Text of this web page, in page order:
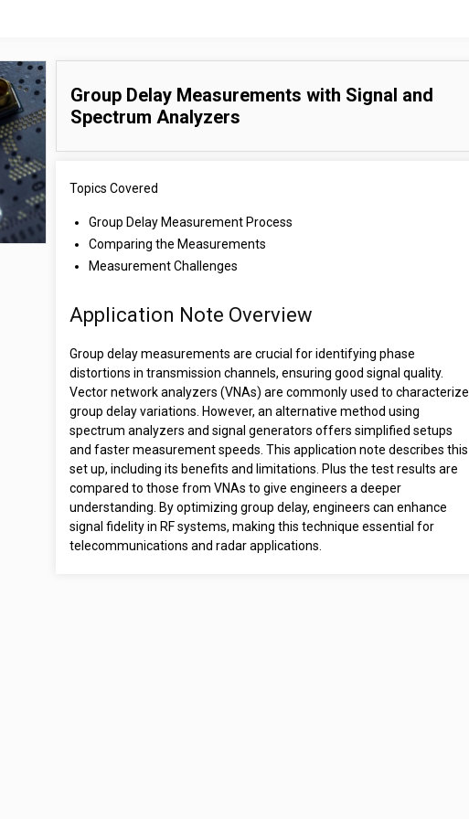
Group Delay Measurements with Signal and
Spectrum Analyzers
Topics Covered
Group Delay Measurement Process
Comparing the Measurements
Measurement Challenges
Application Note Overview
Group delay measurements are crucial for identifying phase
distortions in transmission channels, ensuring good signal quality.
Vector network analyzers (VNAs) are commonly used to characterize
group delay variations. However, an alternative method using
spectrum analyzers and signal generators offers simplified setups
and faster measurement speeds. This application note describes this
set up, including its benefits and limitations. Plus the test results are
compared to those from VNAs to give engineers a deeper
understanding. By optimizing group delay, engineers can enhance
signal fidelity in RF systems, making this technique essential for
telecommunications and radar applications.